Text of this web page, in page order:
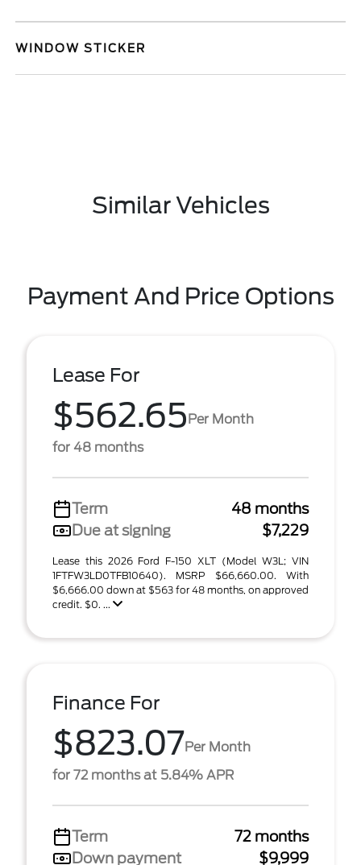
WINDOW STICKER
Similar Vehicles
Payment And Price Options
Lease For
$562.65Per Month
for 48 months
Term
48 months
Due at signing
$7,229
Lease this 2026 Ford F-150 XLT (Model W3L; VIN
1FTFW3LD0TFB10640). MSRP $66,660.00. With
$6,666.00 down at $563 for 48 months, on approved
credit. $0. ...
Finance For
$823.07Per Month
for 72 months at 5.84% APR
Term
72 months
Down payment
$9,999